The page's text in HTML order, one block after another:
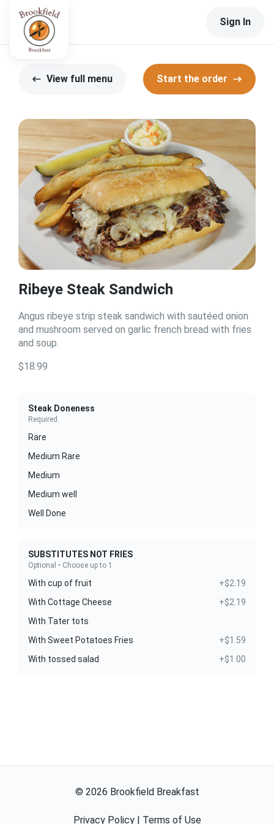
Sign In
View full menu Start the order
Ribeye Steak Sandwich
Angus ribeye strip steak sandwich with sautéed onion
and mushroom served on garlic french bread with fries
and soup.
$18.99
Steak Doneness
Required
Rare
Medium Rare
Medium
Medium well
Well Done
SUBSTITUTES NOT FRIES
Optional • Choose up to 1
With cup of fruit
+$2.19
With Cottage Cheese
+$2.19
With Tater tots
With Sweet Potatoes Fries
+$1.59
With tossed salad
+$1.00
© 2026 Brookfield Breakfast
Privacy Policy| Terms of Use